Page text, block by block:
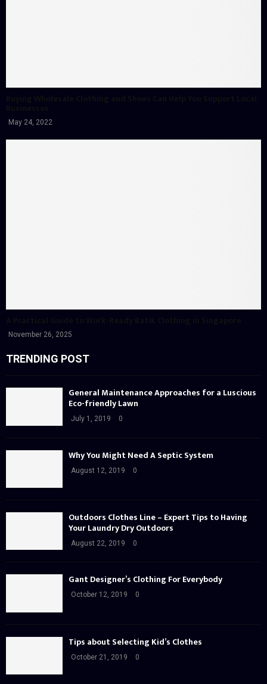
May 24, 2022
November 26, 2025
TRENDING POST
General Maintenance Approaches for a Luscious
Eco-friendly Lawn
July 1, 2019 0
Why You Might Need A Septic System
August 12, 2019 0
Outdoors Clothes Line – Expert Tips to Having
Your Laundry Dry Outdoors
August 22, 2019 0
Gant Designer’s Clothing For Everybody
October 12, 2019 0
Tips about Selecting Kid’s Clothes
October 21, 2019 0